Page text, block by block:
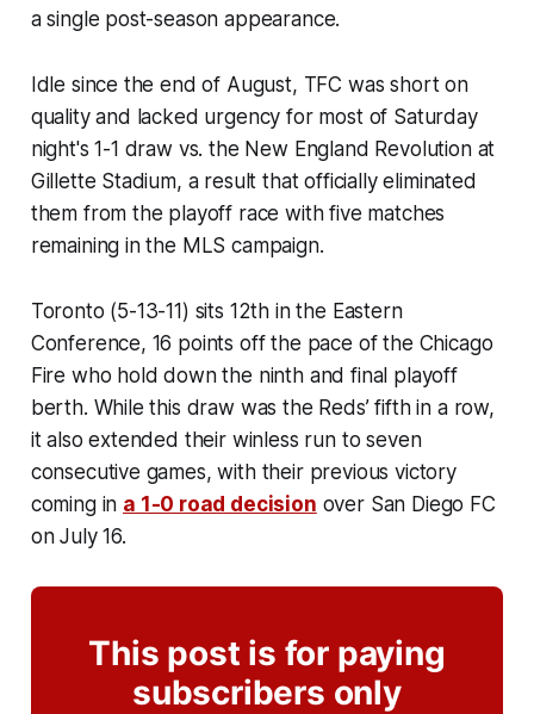
a single post-season appearance.
Idle since the end of August, TFC was short on
quality and lacked urgency for most of Saturday
night's 1-1 draw vs. the New England Revolution at
Gillette Stadium, a result that officially eliminated
them from the playoff race with five matches
remaining in the MLS campaign.
Toronto (5-13-11) sits 12th in the Eastern
Conference, 16 points off the pace of the Chicago
Fire who hold down the ninth and final playoff
berth. While this draw was the Reds’ fifth in a row,
it also extended their winless run to seven
consecutive games, with their previous victory
coming in a 1-0 road decision over San Diego FC
on July 16.
This post is for paying
subscribers only